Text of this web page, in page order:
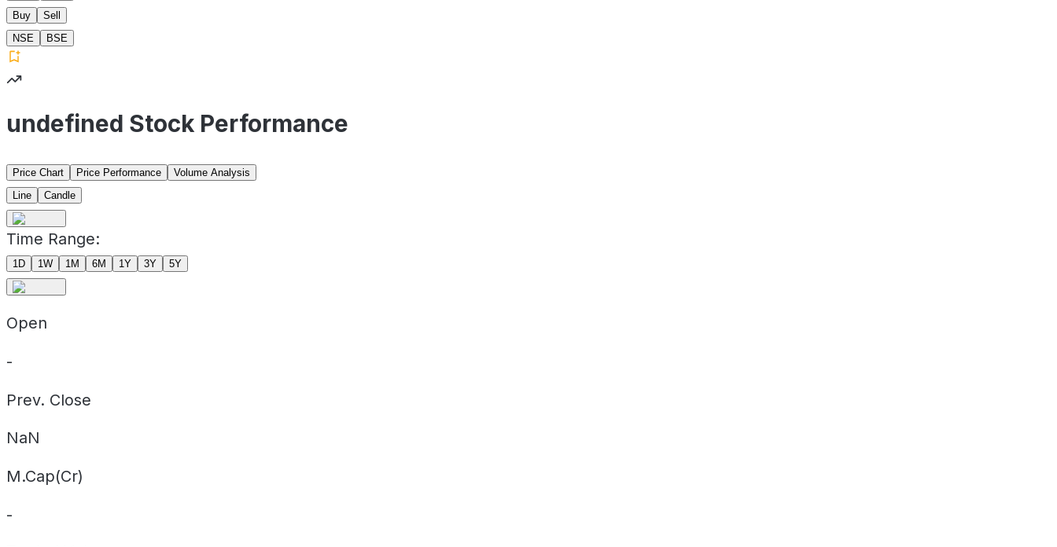
Buy
Sell
NSE
BSE
undefined Stock Performance
Price Chart Price Performance
Volume Analysis
Line
Candle
Time Range:
1D 1W 1M 6M 1Y 3Y 5Y
Open
-
Prev. Close
NaN
M.Cap(Cr)
-